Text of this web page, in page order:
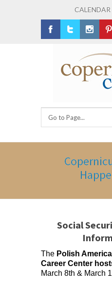
CALENDAR
Social
The Polish
Career Center
March 8th & March